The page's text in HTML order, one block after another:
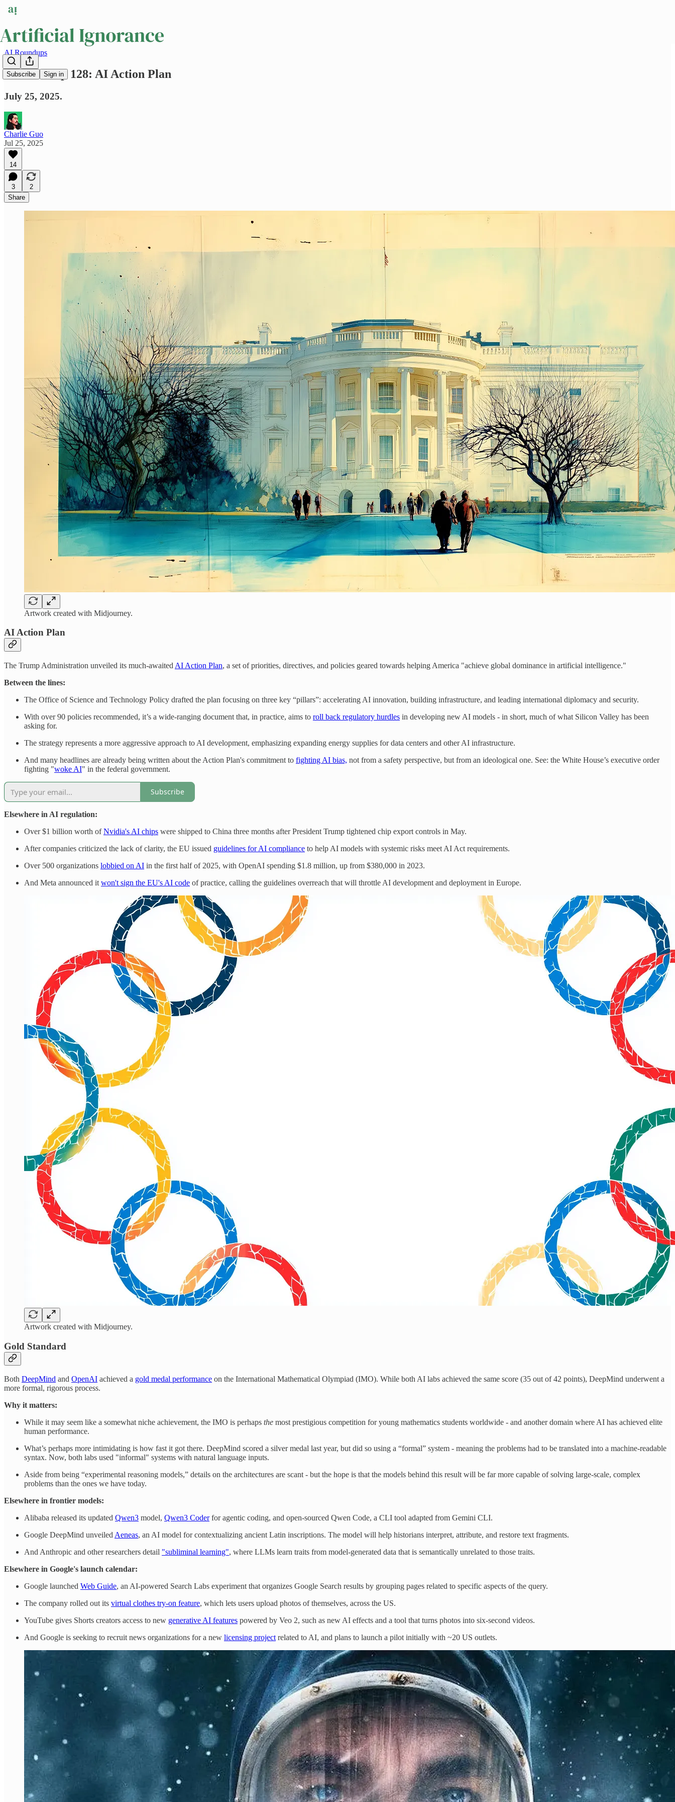
Subscribe Sign in
AI Roundups
AI Roundup 128: AI Action Plan
July 25, 2025.
Charlie Guo
Jul 25, 2025
14
3
2
Share
Artwork created with Midjourney.
AI Action Plan
The Trump Administration unveiled its much-awaited AI Action Plan, a set of priorities, directives, and policies geared towards helping America "achieve global dominance in artificial intelligence."
Between the lines:
The Office of Science and Technology Policy drafted the plan focusing on three key “pillars”: accelerating AI innovation, building infrastructure, and leading international diplomacy and security.
With over 90 policies recommended, it’s a wide-ranging document that, in practice, aims to roll back regulatory hurdles in developing new AI models - in short, much of what Silicon Valley has been
asking for.
The strategy represents a more aggressive approach to AI development, emphasizing expanding energy supplies for data centers and other AI infrastructure.
And many headlines are already being written about the Action Plan's commitment to fighting AI bias, not from a safety perspective, but from an ideological one. See: the White House’s executive order
fighting "woke AI" in the federal government.
Subscribe
Elsewhere in AI regulation:
Over $1 billion worth ofNvidia's AI chips were shipped to China three months after President Trump tightened chip export controls in May.
After companies criticized the lack of clarity, the EU issued guidelines for AI compliance to help AI models with systemic risks meet AI Act requirements.
Over 500 organizations lobbied on AI in the first half of 2025, with OpenAI spending $1.8 million, up from $380,000 in 2023.
And Meta announced it won't sign the EU's AI code of practice, calling the guidelines overreach that will throttle AI development and deployment in Europe.
Artwork created with Midjourney.
Gold Standard
Both DeepMind and OpenAI achieved a gold medal performance on the International Mathematical Olympiad (IMO). While both AI labs achieved the same score (35 out of 42 points), DeepMind underwent a
more formal, rigorous process.
Why it matters:
While it may seem like a somewhat niche achievement, the IMO is perhaps the most prestigious competition for young mathematics students worldwide - and another domain where AI has achieved elite
human performance.
What’s perhaps more intimidating is how fast it got there. DeepMind scored a silver medal last year, but did so using a “formal” system - meaning the problems had to be translated into a machine-readable
syntax. Now, both labs used "informal" systems with natural language inputs.
Aside from being “experimental reasoning models,” details on the architectures are scant - but the hope is that the models behind this result will be far more capable of solving large-scale, complex
problems than the ones we have today.
Elsewhere in frontier models:
Alibaba released its updated Qwen3 model, Qwen3 Coderfor agentic coding, and open-sourced Qwen Code, a CLI tool adapted from Gemini CLI.
Google DeepMind unveiledAeneas, an AI model for contextualizing ancient Latin inscriptions. The model will help historians interpret, attribute, and restore text fragments.
And Anthropic and other researchers detail "subliminal learning", where LLMs learn traits from model-generated data that is semantically unrelated to those traits.
Elsewhere in Google's launch calendar:
Google launched Web Guide, an AI-powered Search Labs experiment that organizes Google Search results by grouping pages related to specific aspects of the query.
The company rolled out its virtual clothes try-on feature, which lets users upload photos of themselves, across the US.
YouTube gives Shorts creators access to new generative AI features powered by Veo 2, such as new AI effects and a tool that turns photos into six-second videos.
And Google is seeking to recruit news organizations for a new licensing projectrelated to AI, and plans to launch a pilot initially with ~20 US outlets.